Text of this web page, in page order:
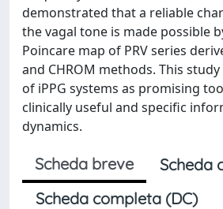
demonstrated that a reliable
the vagal tone is made possible
Poincare map of PRV series
and CHROM methods. This
of iPPG systems as promising
clinically useful and specific
dynamics.
Scheda breve
Scheda
Scheda completa (DC)